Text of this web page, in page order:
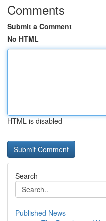
Comments
Submit a Comment
No HTML
HTML is disabled
Search
Published News